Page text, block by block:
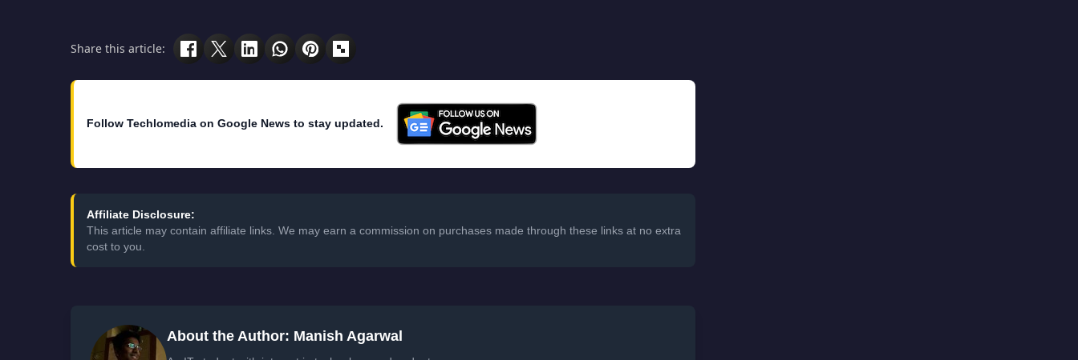
Share this article:
Follow Techlomedia on Google News to stay updated.
Affiliate Disclosure:
This article may contain affiliate links. We may earn a commission on purchases made through these links at no extra
cost to you.
About the Author: Manish Agarwal